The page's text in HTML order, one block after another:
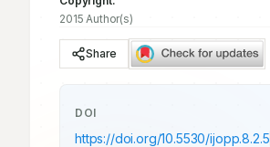
2015 Author(s)
Share
DOI
https://doi.org/10.5530/ijopp.8.2.5